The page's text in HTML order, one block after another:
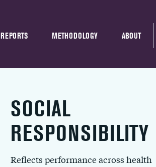
REPORTS METHODOLOGY ABOUT
SOCIAL
RESPONSIBILITY
Reflects performance across health